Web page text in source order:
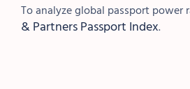
To analyze global passport
& Partners Passport Index.